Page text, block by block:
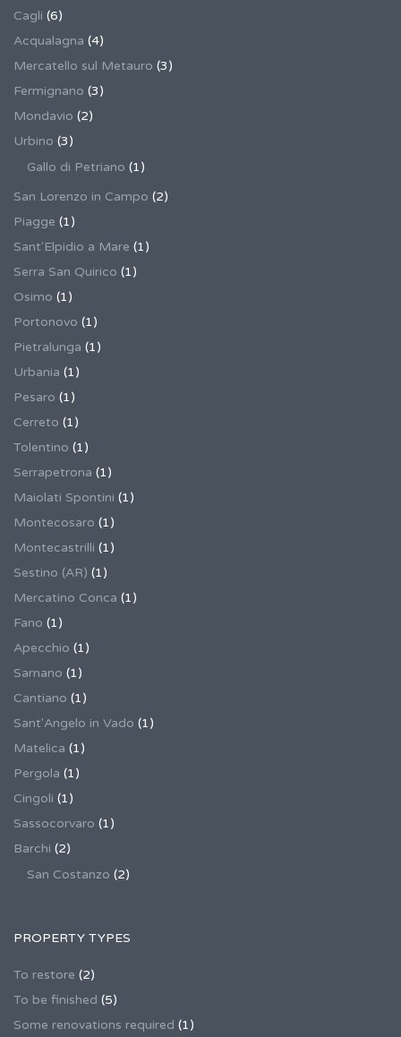
Cagli (6)
Acqualagna (4)
Mercatello sul Metauro (3)
Fermignano (3)
Mondavio (2)
Urbino (3)
Gallo di Petriano (1)
San Lorenzo in Campo (2)
Piagge (1)
Sant'Elpidio a Mare (1)
Serra San Quirico (1)
Osimo (1)
Portonovo (1)
Pietralunga (1)
Urbania (1)
Pesaro (1)
Cerreto (1)
Tolentino (1)
Serrapetrona (1)
Maiolati Spontini (1)
Montecosaro (1)
Montecastrilli (1)
Sestino (AR) (1)
Mercatino Conca (1)
Fano (1)
Apecchio (1)
Sarnano (1)
Cantiano (1)
Sant'Angelo in Vado (1)
Matelica (1)
Pergola (1)
Cingoli (1)
Sassocorvaro (1)
Barchi (2)
San Costanzo (2)
PROPERTY TYPES
To restore (2)
To be finished (5)
Some renovations required (1)